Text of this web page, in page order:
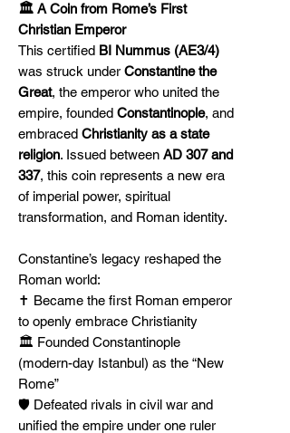
🏛️ A Coin from Rome’s First
Christian Emperor
This certified BI Nummus (AE3/4)
was struck under Constantine the
Great, the emperor who united the
empire, founded Constantinople, and
embraced Christianity as a state
religion. Issued between AD 307 and
337, this coin represents a new era
of imperial power, spiritual
transformation, and Roman identity.
Constantine’s legacy reshaped the
Roman world:
✝️ Became the first Roman emperor
to openly embrace Christianity
🏛️ Founded Constantinople
(modern-day Istanbul) as the “New
Rome”
🛡️ Defeated rivals in civil war and
unified the empire under one ruler